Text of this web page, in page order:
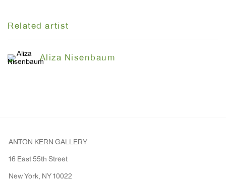
Related artist
Aliza Nisenbaum
ANTON KERN GALLERY
16 East 55th Street
New York, NY 10022